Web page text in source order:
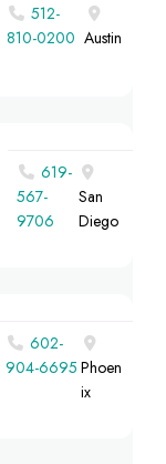
512-
810-0200 Austin
619-
567-
9706
San
Diego
602-
904-6695 Phoen
ix